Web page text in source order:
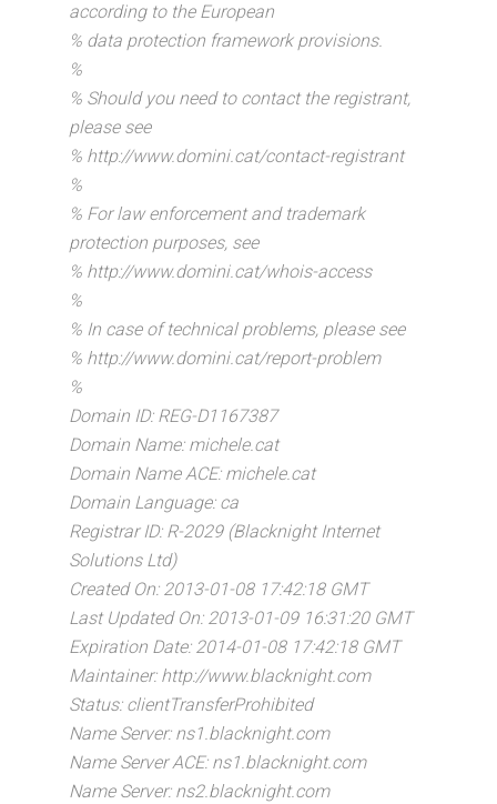
according to the European
% data protection framework provisions.
%
% Should you need to contact the registrant,
please see
% http://www.domini.cat/contact-registrant
%
% For law enforcement and trademark
protection purposes, see
% http://www.domini.cat/whois-access
%
% In case of technical problems, please see
% http://www.domini.cat/report-problem
%
Domain ID: REG-D1167387
Domain Name: michele.cat
Domain Name ACE: michele.cat
Domain Language: ca
Registrar ID: R-2029 (Blacknight Internet
Solutions Ltd)
Created On: 2013-01-08 17:42:18 GMT
Last Updated On: 2013-01-09 16:31:20 GMT
Expiration Date: 2014-01-08 17:42:18 GMT
Maintainer: http://www.blacknight.com
Status: clientTransferProhibited
Name Server: ns1.blacknight.com
Name Server ACE: ns1.blacknight.com
Name Server: ns2.blacknight.com